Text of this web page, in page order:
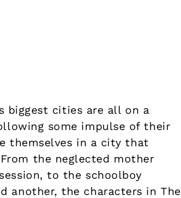
biggest cities are all on a
some impulse of their
themselves in a city that
the neglected mother
to the schoolboy
another, the characters in The